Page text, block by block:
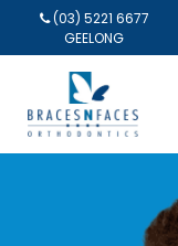
(03) 5221 6677
GEELONG